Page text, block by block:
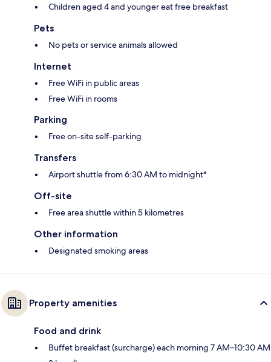
Children aged 4 and younger eat free breakfast
Pets
No pets or service animals allowed
Internet
Free WiFi in public areas
Free WiFi in rooms
Parking
Free on-site self-parking
Transfers
Airport shuttle from 6:30 AM to midnight*
Off-site
Free area shuttle within 5 kilometres
Other information
Designated smoking areas
Property amenities
Food and drink
Buffet breakfast (surcharge) each morning 7 AM–10:30 AM